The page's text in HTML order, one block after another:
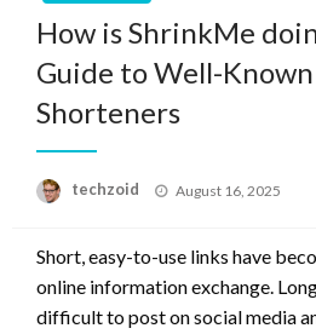
How is ShrinkMe
Guide to Well-Known
Shorteners
techzoid
Posted
August 16, 2025
Short, easy-to-use links have
online information exchange.
difficult to post on social media